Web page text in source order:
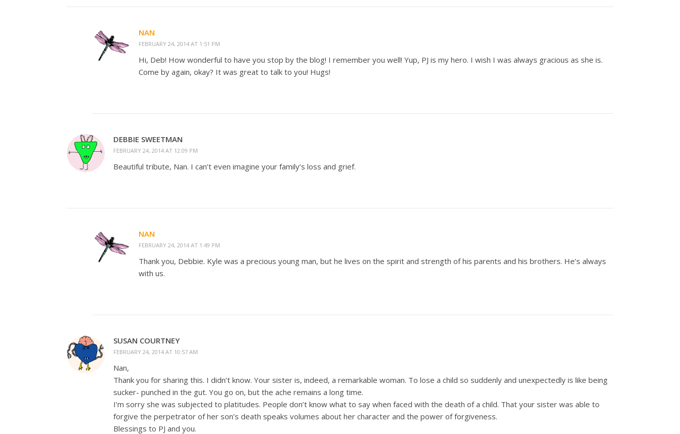
NAN
FEBRUARY 24, 2014 AT 1:51 PM
Hi, Deb! How wonderful to have you stop by the blog! I remember you well! Yup, PJ is my hero. I wish I was always gracious as she is.
Come by again, okay? It was great to talk to you! Hugs!
DEBBIE SWEETMAN
FEBRUARY 24, 2014 AT 12:09 PM
Beautiful tribute, Nan. I can’t even imagine your family’s loss and grief.
NAN
FEBRUARY 24, 2014 AT 1:49 PM
Thank you, Debbie. Kyle was a precious young man, but he lives on the spirit and strength of his parents and his brothers. He’s always
with us.
SUSAN COURTNEY
FEBRUARY 24, 2014 AT 10:57 AM
Nan,
Thank you for sharing this. I didn’t know. Your sister is, indeed, a remarkable woman. To lose a child so suddenly and unexpectedly is like being
sucker- punched in the gut. You go on, but the ache remains a long time.
I’m sorry she was subjected to platitudes. People don’t know what to say when faced with the death of a child. That your sister was able to
forgive the perpetrator of her son’s death speaks volumes about her character and the power of forgiveness.
Blessings to PJ and you.